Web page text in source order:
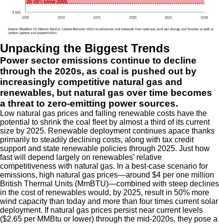
Unpacking the Biggest Trends
Power sector emissions continue to decline
through the 2020s, as coal is pushed out by
increasingly competitive natural gas and
renewables, but natural gas over time becomes
a threat to zero-emitting power sources.
Low natural gas prices and falling renewable costs have the
potential to shrink the coal fleet by almost a third of its current
size by 2025. Renewable deployment continues apace thanks
primarily to steadily declining costs, along with tax credit
support and state renewable policies through 2025. Just how
fast will depend largely on renewables’ relative
competitiveness with natural gas. In a best-case scenario for
emissions, high natural gas prices—around $4 per one million
British Thermal Units (MmBTU)—combined with steep declines
in the cost of renewables would, by 2025, result in 50% more
wind capacity than today and more than four times current solar
deployment. If natural gas prices persist near current levels
($2.65 per MMBtu or lower) through the mid-2020s, they pose a